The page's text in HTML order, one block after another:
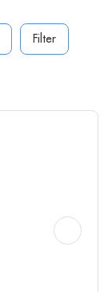
Filter